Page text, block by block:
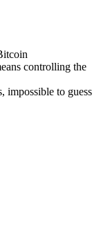
controlling the
impossible to guess